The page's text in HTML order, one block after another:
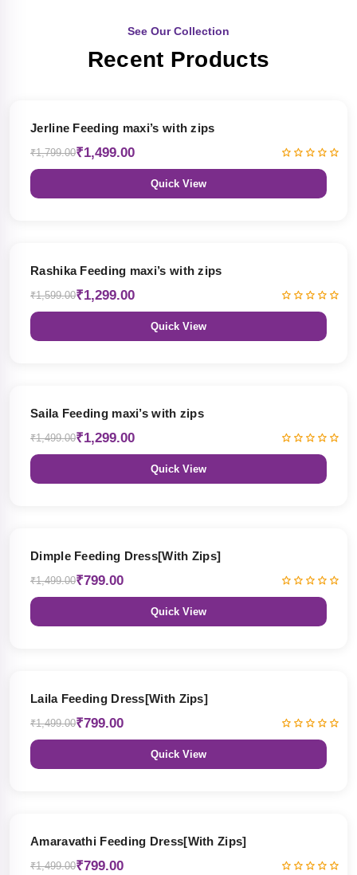
See Our Collection
Recent Products
Jerline Feeding maxi’s with zips
₹1,799.00₹1,499.00
Quick View
Rashika Feeding maxi’s with zips
₹1,599.00₹1,299.00
Quick View
Saila Feeding maxi’s with zips
₹1,499.00₹1,299.00
Quick View
Dimple Feeding Dress[With Zips]
₹1,499.00₹799.00
Quick View
Laila Feeding Dress[With Zips]
₹1,499.00₹799.00
Quick View
Amaravathi Feeding Dress[With Zips]
₹1,499.00₹799.00